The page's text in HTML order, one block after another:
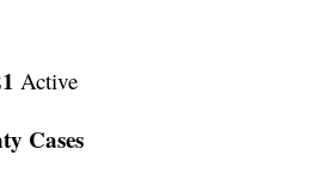
Active
Cases